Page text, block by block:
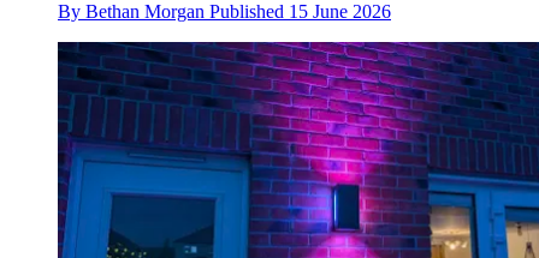
By Bethan Morgan Published 15 June 2026